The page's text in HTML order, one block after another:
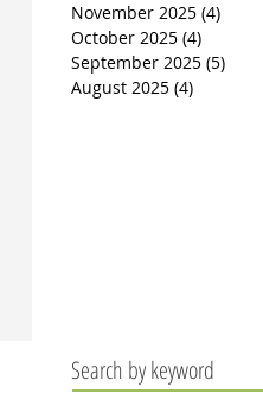
November 2025 (4)
October 2025 (4)
September 2025 (5)
August 2025 (4)
Search by keyword